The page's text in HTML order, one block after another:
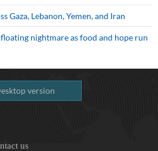
Gaza, Lebanon, Yemen, and Iran
floating nightmare as food and hope run
version
us